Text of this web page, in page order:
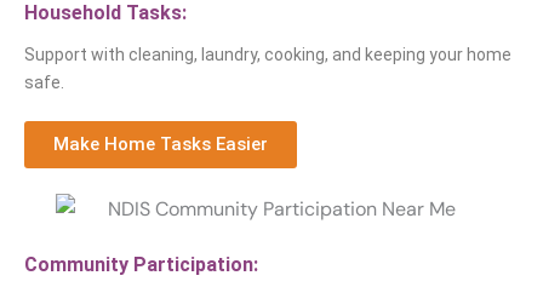
Household Tasks:
Support with cleaning, laundry, cooking, and keeping your home
safe.
Make Home Tasks Easier
Community Participation: